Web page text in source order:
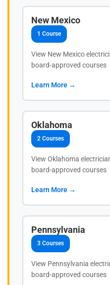
New Mexico
1 Course
View New Mexico
board-approved courses
Learn More →
Oklahoma
2 Courses
View Oklahoma
board-approved courses
Learn More →
Pennsylvania
3 Courses
View Pennsylvania
board-approved courses